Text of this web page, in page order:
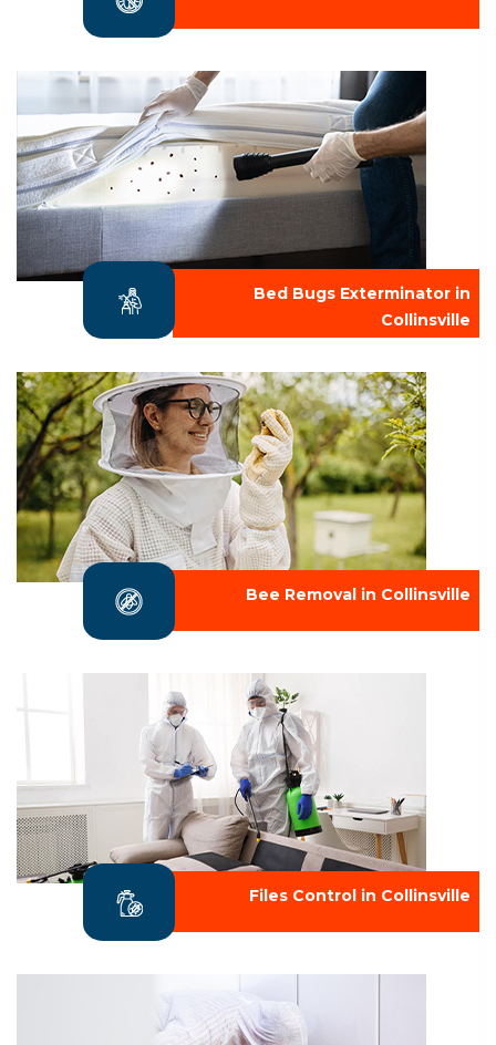
Bed Bugs Exterminator in
Collinsville
Bee Removal in Collinsville
Files Control in Collinsville